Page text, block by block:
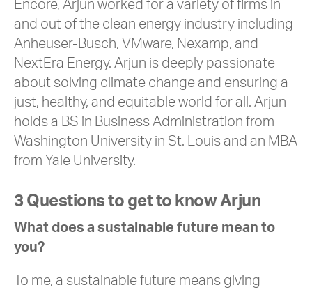
Encore, Arjun worked for a variety of firms in
and out of the clean energy industry including
Anheuser-Busch, VMware, Nexamp, and
NextEra Energy. Arjun is deeply passionate
about solving climate change and ensuring a
just, healthy, and equitable world for all. Arjun
holds a BS in Business Administration from
Washington University in St. Louis and an MBA
from Yale University.
3 Questions to get to know Arjun
What does a sustainable future mean to
you?
To me, a sustainable future means giving